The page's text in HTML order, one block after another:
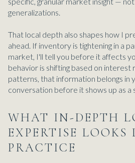
generalizations.
That local depth also shapes how I
ahead. If inventory is tightening in a
market, I'll tell you before it affects
behavior is shifting based on interest
patterns, that information belongs in
conversation before it shows up as a
WHAT IN-DEPTH
EXPERTISE
PRACTICE